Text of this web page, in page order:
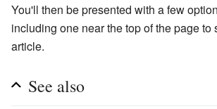
You'll then be presented with a few
including one near the top of the page to
article.
See also